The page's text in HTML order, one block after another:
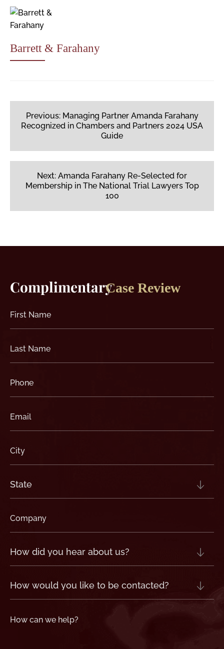
Barrett & Farahany
Post
navigation
Previous: Managing Partner Amanda Farahany
Recognized in Chambers and Partners 2024 USA
Guide
Next: Amanda Farahany Re-Selected for
Membership in The National Trial Lawyers Top
100
ComplimentaryCase Review
First
Name
Last
Name
Phone
(Required)
Email
(Required)
City
(Required)
State
(Required)
Company
(Required)
How
did
hear
(Required)
How
would
like
contacted?
How
can